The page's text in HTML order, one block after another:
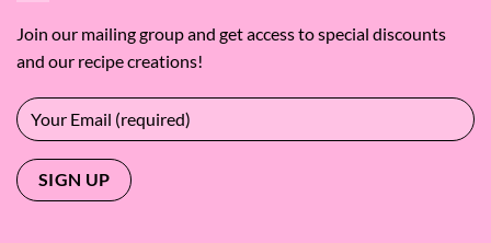
Join our mailing group and get access to special discounts
and our recipe creations!